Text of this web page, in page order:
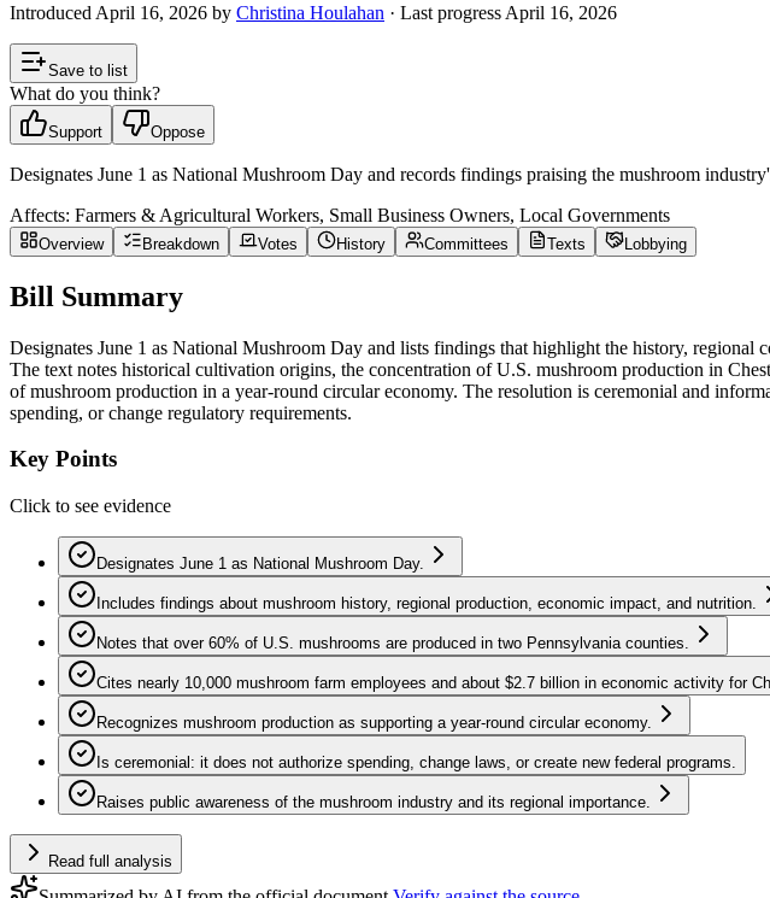
Introduced April 16, 2026 by Christina Houlahan · Last progress April 16, 2026
Save to list
What do you think?
Support Oppose
Designates June 1 as National Mushroom Day and records findings praising the mushroom
Affects: Farmers & Agricultural Workers, Small Business Owners, Local Governments
Overview Breakdown Votes History Committees Texts Lobbying
Bill Summary
Designates June 1 as National Mushroom Day and lists findings that highlight the history,
The text notes historical cultivation origins, the concentration of U.S. mushroom production in
of mushroom production in a year-round circular economy. The resolution is ceremonial and
spending, or change regulatory requirements.
Key Points
Click to see evidence
Designates June 1 as National Mushroom Day.
Includes findings about mushroom history, regional production, economic impact, and nutrition.
Notes that over 60% of U.S. mushrooms are produced in two Pennsylvania counties.
Cites nearly 10,000 mushroom farm employees and about $2.7 billion in economic activity for
Recognizes mushroom production as supporting a year-round circular economy.
Is ceremonial: it does not authorize spending, change laws, or create new federal programs.
Raises public awareness of the mushroom industry and its regional importance.
Read full analysis